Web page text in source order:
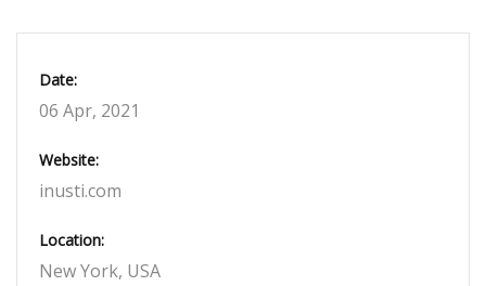
Date:
06 Apr, 2021
Website:
inusti.com
Location:
New York, USA